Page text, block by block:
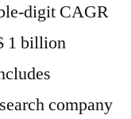
digit CAGR
1 billion
company